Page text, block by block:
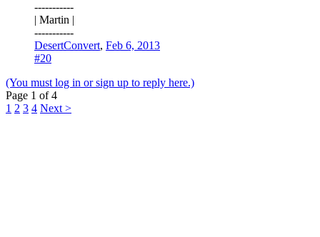
-----------
| Martin |
-----------
DesertConvert, Feb 6, 2013
#20
(You must log in or sign up to reply here.)
Page 1 of 4
1 2 3 4 Next >